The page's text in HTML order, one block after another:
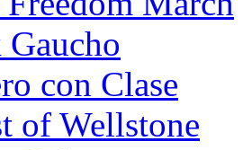
Gaucho
con Clase
of Wellstone